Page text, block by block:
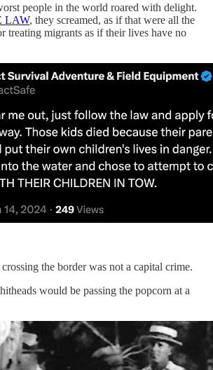
people in the world roared with delight.
LAW, they screamed, as if that were all the
treating migrants as if their lives have no
the border was not a capital crime.
would be passing the popcorn at a